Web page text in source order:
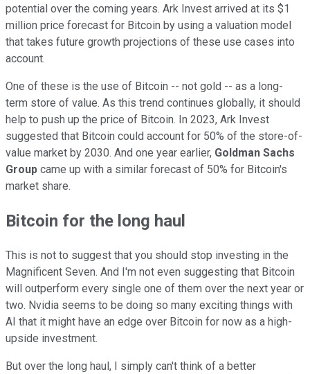
potential over the coming years. Ark Invest arrived at its $1
million price forecast for Bitcoin by using a valuation model
that takes future growth projections of these use cases into
account.
One of these is the use of Bitcoin -- not gold -- as a long-
term store of value. As this trend continues globally, it should
help to push up the price of Bitcoin. In 2023, Ark Invest
suggested that Bitcoin could account for 50% of the store-of-
value market by 2030. And one year earlier, Goldman Sachs
Group came up with a similar forecast of 50% for Bitcoin's
market share.
Bitcoin for the long haul
This is not to suggest that you should stop investing in the
Magnificent Seven. And I'm not even suggesting that Bitcoin
will outperform every single one of them over the next year or
two. Nvidia seems to be doing so many exciting things with
AI that it might have an edge over Bitcoin for now as a high-
upside investment.
But over the long haul, I simply can't think of a better